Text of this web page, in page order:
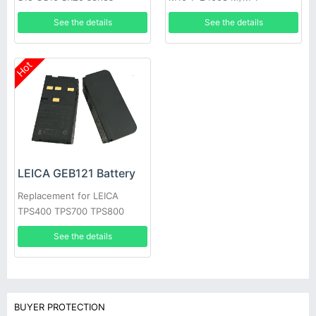
See the details See the details
Hot
LEICA GEB121 Battery
Replacement for LEICA
TPS400 TPS700 TPS800
TPS1000 Total stations
See the details
BUYER PROTECTION